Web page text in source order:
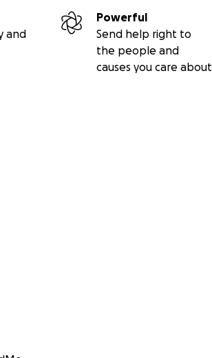
and
Powerful
Send help right to
the people and
causes you care about